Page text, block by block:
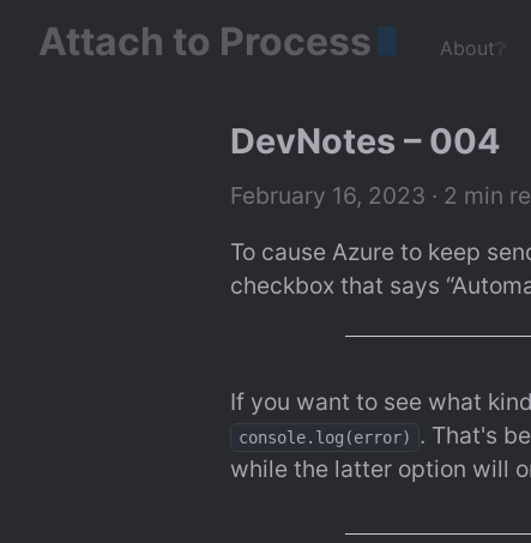
Attach to Process About❔
DevNotes – 004
February 16, 2023 · 2 min
To cause Azure to keep
checkbox that says
If you want to see what
console.log(error)
. That's
while the latter option will